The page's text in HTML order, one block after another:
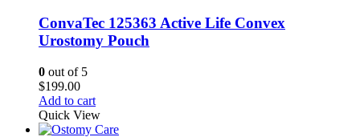
ConvaTec 125363 Active Life Convex
Urostomy Pouch
0 out of 5
$199.00
Add to cart
Quick View